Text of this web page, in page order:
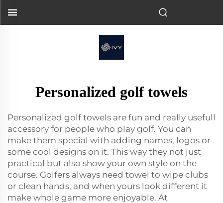
Personalized golf towels
Personalized golf towels are fun and really usefull
accessory for people who play golf. You can
make them special with adding names, logos or
some cool designs on it. This way they not just
practical but also show your own style on the
course. Golfers always need towel to wipe clubs
or clean hands, and when yours look different it
make whole game more enjoyable. At